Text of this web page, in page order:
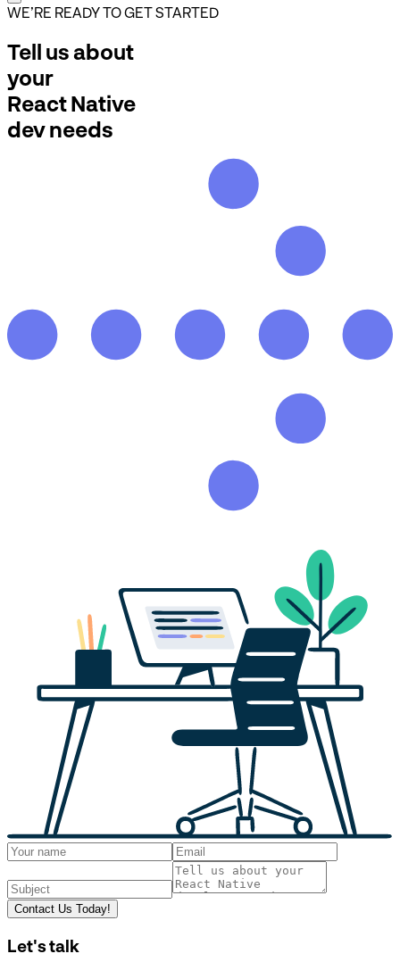
WE’RE READY TO GET STARTED
Tell us about
your
React Native
dev needs
Contact Us Today!
Let's talk